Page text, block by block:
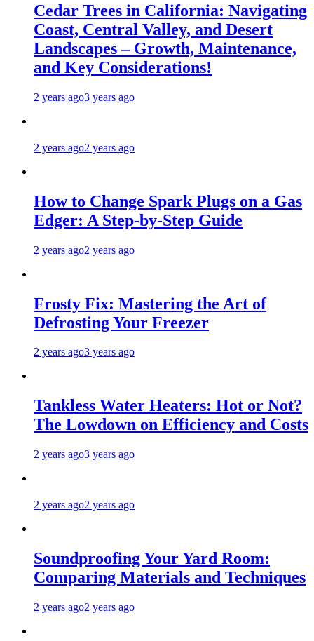
Cedar Trees in California: Navigating
Coast, Central Valley, and Desert
Landscapes – Growth, Maintenance,
and Key Considerations!
2 years ago3 years ago
2 years ago2 years ago
How to Change Spark Plugs on a Gas
Edger: A Step-by-Step Guide
2 years ago2 years ago
Frosty Fix: Mastering the Art of
Defrosting Your Freezer
2 years ago3 years ago
Tankless Water Heaters: Hot or Not?
The Lowdown on Efficiency and Costs
2 years ago3 years ago
2 years ago2 years ago
Soundproofing Your Yard Room:
Comparing Materials and Techniques
2 years ago2 years ago